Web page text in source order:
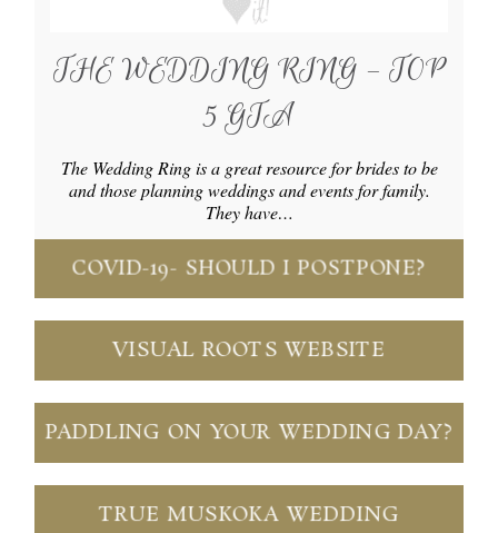
THE WEDDING RING – TOP
5 GTA
The Wedding Ring is a great resource for brides to be
and those planning weddings and events for family.
They have…
COVID-19- SHOULD I POSTPONE?
VISUAL ROOTS WEBSITE
PADDLING ON YOUR WEDDING DAY?
TRUE MUSKOKA WEDDING